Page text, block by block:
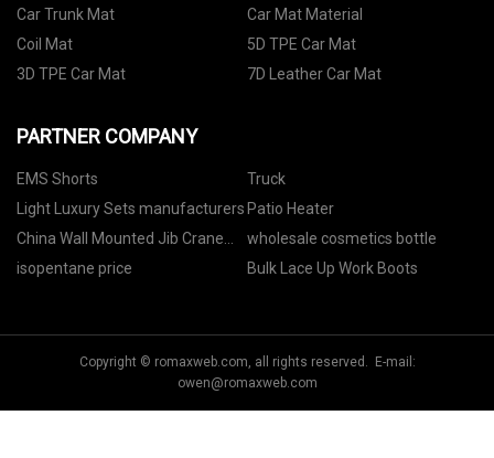
Car Trunk Mat
Car Mat Material
Coil Mat
5D TPE Car Mat
3D TPE Car Mat
7D Leather Car Mat
PARTNER COMPANY
EMS Shorts
Truck
Light Luxury Sets manufacturers Patio Heater
China Wall Mounted Jib Crane
factory
wholesale cosmetics bottle
isopentane price
Bulk Lace Up Work Boots
Copyright © romaxweb.com, all rights reserved. E-mail:
owen@romaxweb.com